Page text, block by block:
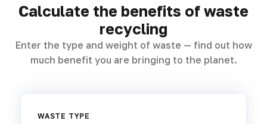
Calculate the benefits of waste
recycling
Enter the type and weight of waste — find out how
much benefit you are bringing to the planet.
WASTE TYPE